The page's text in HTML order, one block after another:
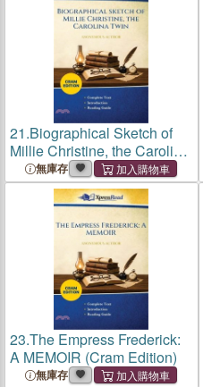
21.Biographical Sketch of
Millie Christine, the Carolina
Twin (Cram Edition)
無庫存
23.The Empress Frederick:
A MEMOIR (Cram Edition)
無庫存